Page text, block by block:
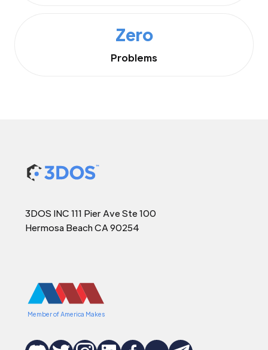
Zero
Problems
3DOS INC 111 Pier Ave Ste 100
Hermosa Beach CA 90254
Member of America Makes